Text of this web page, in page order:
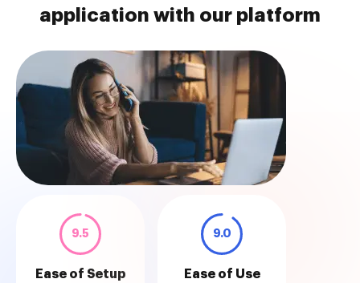
application with our platform
9.5
Ease of Setup
9.0
Ease of Use